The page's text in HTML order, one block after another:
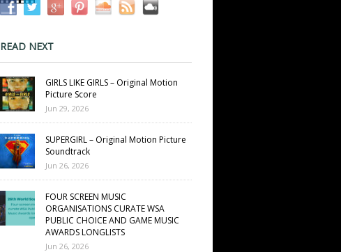
READ NEXT
GIRLS LIKE GIRLS – Original Motion
Picture Score
Jun 29, 2026
SUPERGIRL – Original Motion Picture
Soundtrack
Jun 26, 2026
FOUR SCREEN MUSIC
ORGANISATIONS CURATE WSA
PUBLIC CHOICE AND GAME MUSIC
AWARDS LONGLISTS
Jun 26, 2026